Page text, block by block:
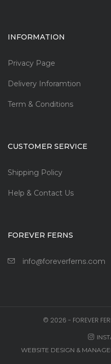
INFORMATION
Privacy Page
Delivery Inforamtion
Term & Conditions
CUSTOMER SERVICE
Shipping Policy
Help & Contact Us
FOREVER FERNS
info@foreverferns.com
© 2026 - FOREVER
WEBSITE DESIGN &